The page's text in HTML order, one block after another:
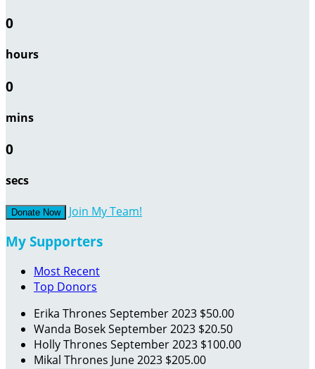
0
hours
0
mins
0
secs
Donate Now Join My Team!
My Supporters
Most Recent
Top Donors
Erika Thrones September 2023 $50.00
Wanda BosekSeptember 2023 $20.50
Holly Thrones September 2023 $100.00
Mikal Thrones June 2023 $205.00